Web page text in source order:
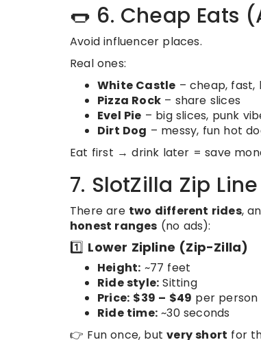
🌭 6. Cheap Eats
Avoid influencer places.
Real ones:
White Castle – cheap,
Pizza Rock – share slices
Evel Pie – big slices, punk
Dirt Dog – messy, fun hot
Eat first → drink later = save
7. SlotZilla Zip Line
There are two different rides,
honest ranges (no ads):
1️⃣ Lower Zipline (Zip-Zilla)
Height: ~77 feet
Ride style: Sitting
Price: $39 – $49 per person
Ride time: ~30 seconds
👉 Fun once, butvery short for